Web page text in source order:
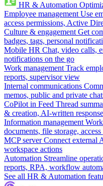
HR & Automation
Employee management Use
access permissions, Active
Culture & engagement Get
badges, tags, personal
Mobile HR Chat, video calls,
notifications on the go
Work management Track
reports, supervisor view
Internal communications
memos, public and private
CoPilot in Feed Thread
& creation, AI-written
Information management
documents, file storage,
MCP server Connect external
workspace actions
Automation Streamline
reports, RPA, workflow
See all HR & Automation